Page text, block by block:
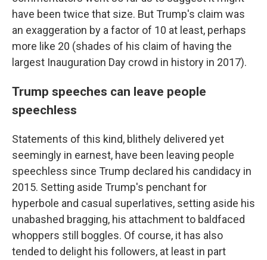
have been twice that size. But Trump's claim was
an exaggeration by a factor of 10 at least, perhaps
more like 20 (shades of his claim of having the
largest Inauguration Day crowd in history in 2017).
Trump speeches can leave people
speechless
Statements of this kind, blithely delivered yet
seemingly in earnest, have been leaving people
speechless since Trump declared his candidacy in
2015. Setting aside Trump's penchant for
hyperbole and casual superlatives, setting aside his
unabashed bragging, his attachment to baldfaced
whoppers still boggles. Of course, it has also
tended to delight his followers, at least in part